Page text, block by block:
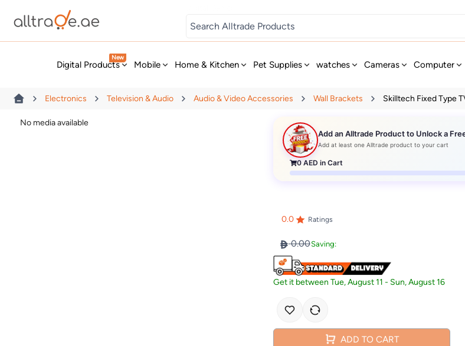
Digital Products
New
Mobile Home & Kitchen Pet Supplies watches Cameras Computer
Electronics Television & Audio Audio & Video Accessories Wall Brackets Skilltech Fixed Type
No media available
Add an Alltrade Product to Unlock a
Add at least one Alltrade product to your cart
0 AED in Cart
0.0 Ratings
0.00Saving:
Get it betweenTue, August 11 - Sun, August 16
ADD TO CART